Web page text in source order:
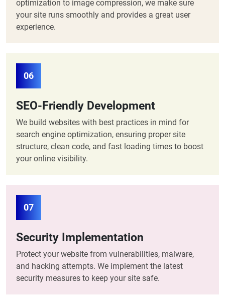
optimization to image compression, we make sure
your site runs smoothly and provides a great user
experience.
06
SEO-Friendly Development
We build websites with best practices in mind for
search engine optimization, ensuring proper site
structure, clean code, and fast loading times to boost
your online visibility.
07
Security Implementation
Protect your website from vulnerabilities, malware,
and hacking attempts. We implement the latest
security measures to keep your site safe.